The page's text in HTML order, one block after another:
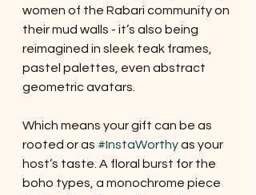
women of the Rabari community on
their mud walls - it’s also being
reimagined in sleek teak frames,
pastel palettes, even abstract
geometric avatars.
Which means your gift can be as
rooted or as #InstaWorthy as your
host’s taste. A floral burst for the
boho types, a monochrome piece